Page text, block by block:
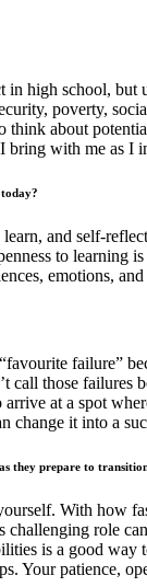
in high school,
poverty,
about
bring with me as I
and self-
to learning
emotions,
failure”
call those failures
at a spot
change it into a
they prepare to
With how
role
is a good way
Your patience,